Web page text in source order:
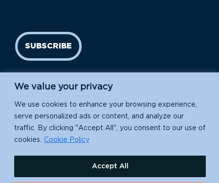
We value your privacy
We use cookies to enhance your browsing experience,
serve personalized ads or content, and analyze our
traffic. By clicking "Accept All", you consent to our use of
cookies.
Cookie Policy
Accept All
SUBSCRIBE
Island Conservation is a 501(c)(3) nonprofit.